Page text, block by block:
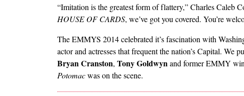
“Imitation is the greatest form of flattery,” Charles Caleb
HOUSE OF CARDS, we’ve got you covered. You’re
The EMMYS 2014 celebrated it’s fascination with
actor and actresses that frequent the nation’s Capital. We
Bryan Cranston, Tony Goldwynand former EMMY
Potomacwas on the scene.